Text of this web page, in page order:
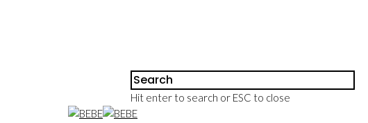
Hit enter to search or ESC to close